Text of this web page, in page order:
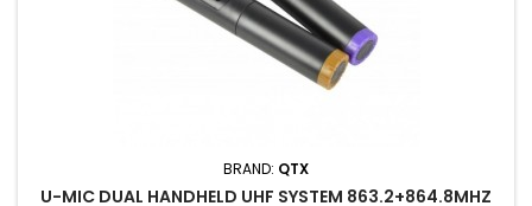
BRAND: QTX
U-MIC DUAL HANDHELD UHF SYSTEM 863.2+864.8MHZ